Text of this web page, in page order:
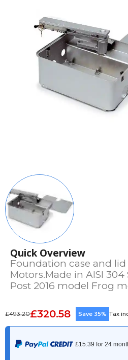
Quick Overview
Foundation case and
Motors.Made in AISI 304
Post 2016 model Frog
£493.20£320.58 Save 35% Tax